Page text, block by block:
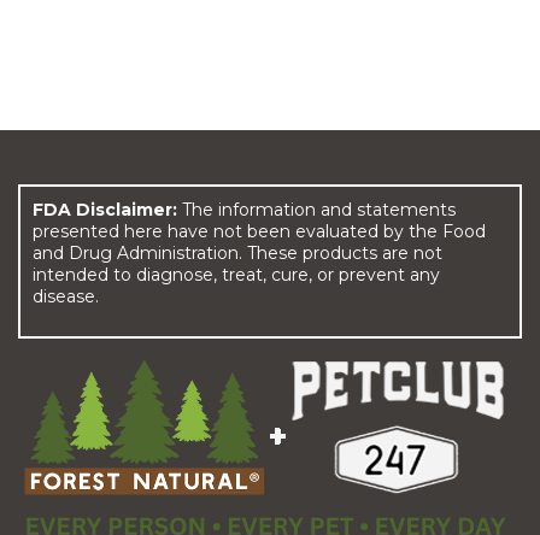
FDA Disclaimer: The information and statements
presented here have not been evaluated by the Food
and Drug Administration. These products are not
intended to diagnose, treat, cure, or prevent any
disease.